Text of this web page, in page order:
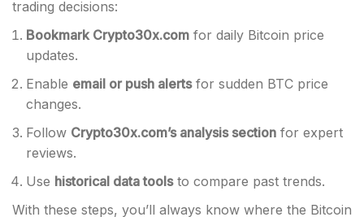
trading decisions:
Bookmark Crypto30x.com for daily Bitcoin price
updates.
Enable email or push alertsfor sudden BTC price
changes.
Follow Crypto30x.com’s analysis section for expert
reviews.
Use historical data toolsto compare past trends.
With these steps, you’ll always know where the Bitcoin